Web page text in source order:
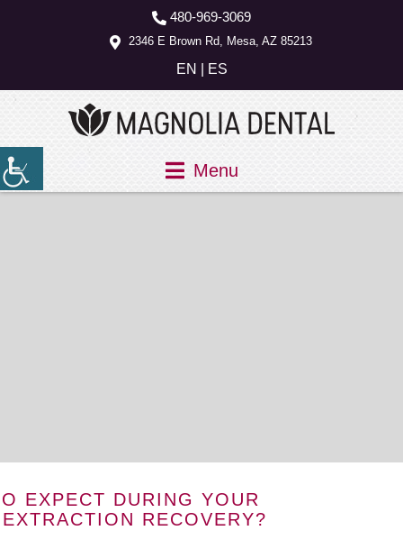
480-969-3069
2346 E Brown Rd, Mesa, AZ 85213
EN ES
Menu
EXPECT DURING YOUR
RECOVERY?